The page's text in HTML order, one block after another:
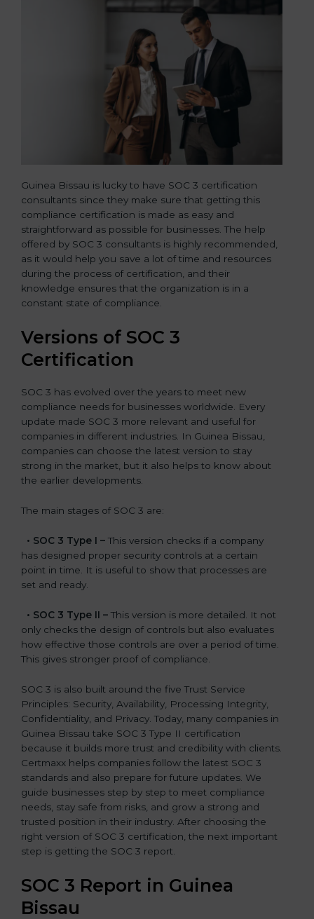
Guinea Bissau is lucky to have SOC 3 certification
consultants since they make sure that getting this
compliance certification is made as easy and
straightforward as possible for businesses. The help
offered by SOC 3 consultants is highly recommended,
as it would help you save a lot of time and resources
during the process of certification, and their
knowledge ensures that the organization is in a
constant state of compliance.
Versions of SOC 3
Certification
SOC 3 has evolved over the years to meet new
compliance needs for businesses worldwide. Every
update made SOC 3 more relevant and useful for
companies in different industries. In Guinea Bissau,
companies can choose the latest version to stay
strong in the market, but it also helps to know about
the earlier developments.
The main stages of SOC 3 are:
• SOC 3 Type I – This version checks if a company
has designed proper security controls at a certain
point in time. It is useful to show that processes are
set and ready.
• SOC 3 Type II – This version is more detailed. It not
only checks the design of controls but also evaluates
how effective those controls are over a period of time.
This gives stronger proof of compliance.
SOC 3 is also built around the five Trust Service
Principles: Security, Availability, Processing Integrity,
Confidentiality, and Privacy. Today, many companies in
Guinea Bissau take SOC 3 Type II certification
because it builds more trust and credibility with clients.
Certmaxx helps companies follow the latest SOC 3
standards and also prepare for future updates. We
guide businesses step by step to meet compliance
needs, stay safe from risks, and grow a strong and
trusted position in their industry. After choosing the
right version of SOC 3 certification, the next important
step is getting the SOC 3 report.
SOC 3 Report in Guinea
Bissau